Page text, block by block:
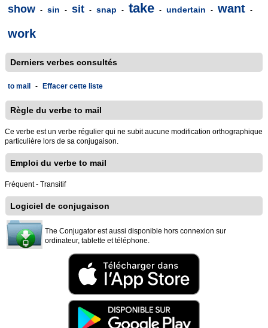
show - sin - sit - snap - take - undertain - want -
work
Derniers verbes consultés
to mail - Effacer cette liste
Règle du verbe to mail
Ce verbe est un verbe régulier qui ne subit aucune modification orthographique
particulière lors de sa conjugaison.
Emploi du verbe to mail
Fréquent - Transitif
Logiciel de conjugaison
The Conjugator est aussi disponible hors connexion sur
ordinateur, tablette et téléphone.